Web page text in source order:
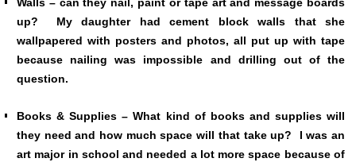
up? My daughter had cement block walls that she
wallpapered with posters and photos, all put up with tape
because nailing was impossible and drilling out of the
question.
Books & Supplies – What kind of books and supplies will
they need and how much space will that take up? I was an
art major in school and needed a lot more space because of